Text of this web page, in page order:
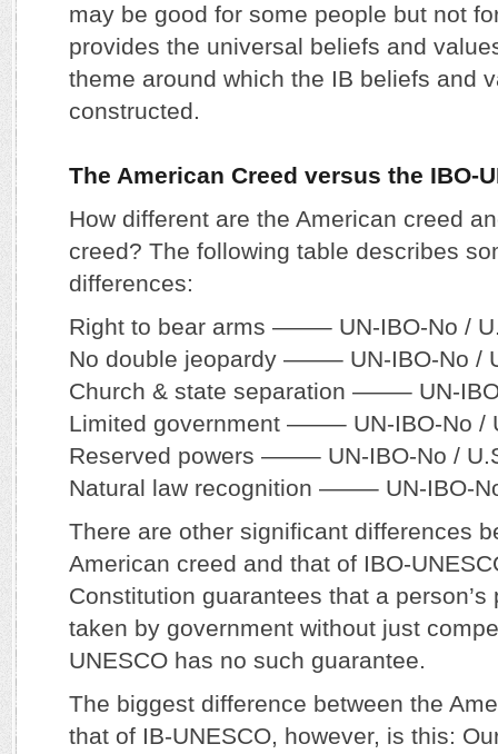
may be good for some people but not
provides the universal beliefs and
theme around which the IB beliefs and
constructed.
The American Creed versus the IBO-
How different are the American creed
creed? The following table describes
differences:
Right to bear arms ——– UN-IBO-No /
No double jeopardy ——– UN-IBO-No /
Church & state separation ——– UN-
Limited government ——– UN-IBO-No /
Reserved powers ——– UN-IBO-No /
Natural law recognition ——– UN-IBO-
There are other significant differences
American creed and that of IBO-
Constitution guarantees that a
taken by government without just
UNESCO has no such guarantee.
The biggest difference between the
that of IB-UNESCO, however, is this: